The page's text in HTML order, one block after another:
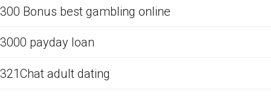
300 Bonus best gambling online
3000 payday loan
321Chat adult dating